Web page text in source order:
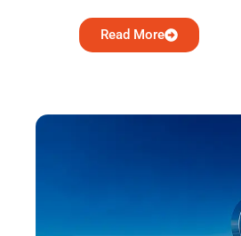
Read More